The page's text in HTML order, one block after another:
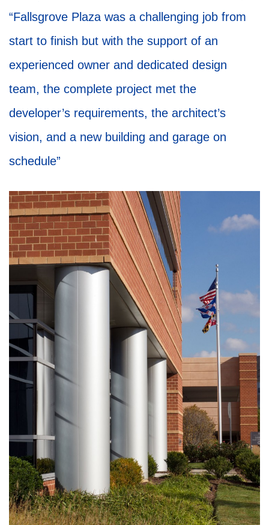
“Fallsgrove Plaza was a challenging job from
start to finish but with the support of an
experienced owner and dedicated design
team, the complete project met the
developer’s requirements, the architect’s
vision, and a new building and garage on
schedule”